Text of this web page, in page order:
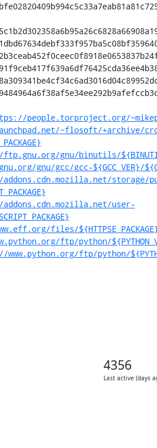
people.torproject.org/
~flosoft/+archive/
gnu/binutils/
gnu/gcc/gcc-${GCC_VER}/
storage/
user-
files/
ftp/python/
ftp/python/
4356
Last active (days